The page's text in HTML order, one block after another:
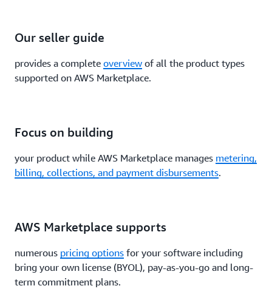
Our seller guide
provides a complete overview of all the product types
supported on AWS Marketplace.
Focus on building
your product while AWS Marketplace manages metering,
billing, collections, and payment disbursements.
AWS Marketplace supports
numerous pricing options for your software including
bring your own license (BYOL), pay-as-you-go and long-
term commitment plans.